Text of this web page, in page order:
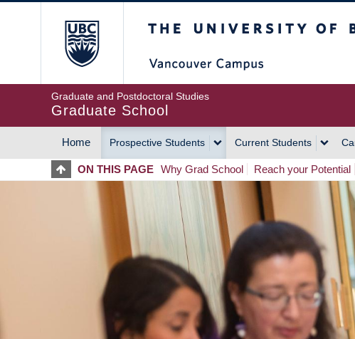
Graduate and Postdoctoral Studies
Graduate School
MAIN
NAVIGATION
Home Prospective Students Current Students
ON THIS PAGE Why Grad School Reach your Potential